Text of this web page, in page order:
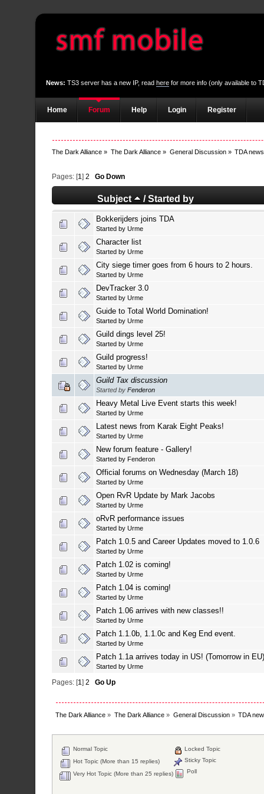
News: TS3 server has a new IP, readhere for more info (only available to
Home Forum Help Login Register
The Dark Alliance » The Dark Alliance » General Discussion» TDA news
Pages: [1] 2 Go Down
Subject /Started by
Bokkerijders joins TDA
Started by Urme
Character list
Started by Urme
City siege timer goes from 6 hours to 2 hours.
Started by Urme
DevTracker 3.0
Started by Urme
Guide to Total World Domination!
Started by Urme
Guild dings level 25!
Started by Urme
Guild progress!
Started by Urme
Guild Tax discussion
Started by Fenderon
Heavy Metal Live Event starts this week!
Started by Urme
Latest news from Karak Eight Peaks!
Started by Urme
New forum feature - Gallery!
Started by Fenderon
Official forums on Wednesday (March 18)
Started by Urme
Open RvR Update by Mark Jacobs
Started by Urme
oRvR performance issues
Started by Urme
Patch 1.0.5 and Career Updates moved to 1.0.6
Started by Urme
Patch 1.02 is coming!
Started by Urme
Patch 1.04 is coming!
Started by Urme
Patch 1.06 arrives with new classes!!
Started by Urme
Patch 1.1.0b, 1.1.0c and Keg End event.
Started by Urme
Patch 1.1a arrives today in US! (Tomorrow in EU)
Started by Urme
Pages: [1] 2 Go Up
The Dark Alliance » The Dark Alliance » General Discussion» TDA
Normal Topic
Hot Topic (More than 15 replies)
Very Hot Topic (More than 25 replies)
Locked Topic
Sticky Topic
Poll